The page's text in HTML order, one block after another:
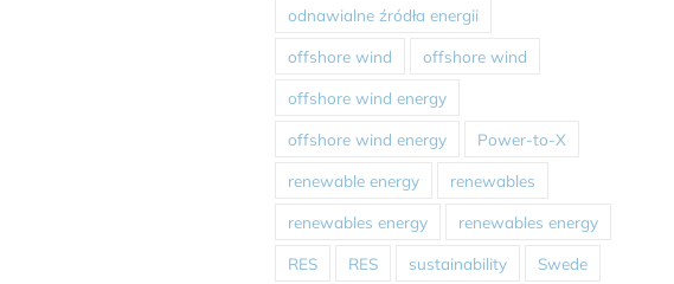
odnawialne źródła energii
offshore wind offshore wind
offshore wind energy
offshore wind energy Power-to-X
renewable energy renewables
renewables energy renewables energy
RES RES sustainability Swede